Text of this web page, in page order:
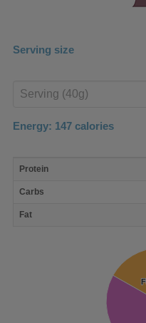
Serving size
product
Energy: 147 calories
nutrient
Protein
Carbs
Fat